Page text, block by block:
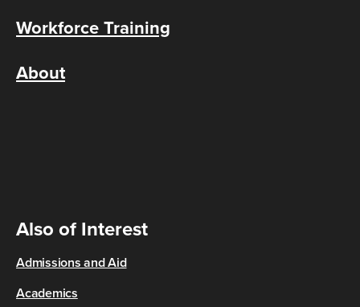
Workforce Training
About
Also of Interest
Admissions and Aid
Academics